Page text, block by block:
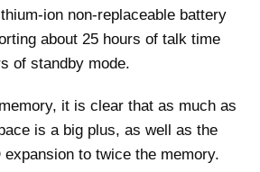
ion non-replaceable battery
about 25 hours of talk time
of standby mode.
it is clear that as much as
is a big plus, as well as the
to twice the memory.